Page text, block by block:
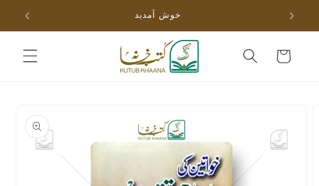
Skip to
content
خوش آمدید
Cart
information